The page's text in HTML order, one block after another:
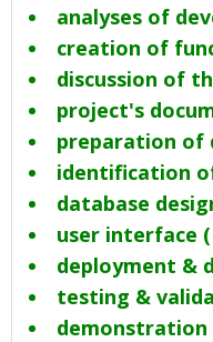
analyses of
creation of
discussion of
project's
preparation of
identification
database
user interface
deployment &
testing &